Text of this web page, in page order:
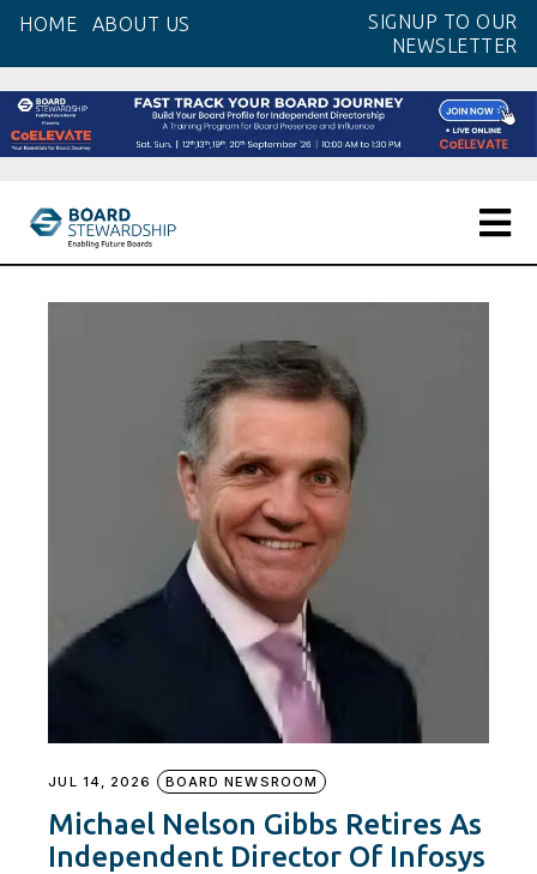
content
HOME ABOUT US
SIGNUP TO OUR
NEWSLETTER
JUL 14, 2026 BOARD NEWSROOM
Michael Nelson Gibbs Retires As
Independent Director Of Infosys